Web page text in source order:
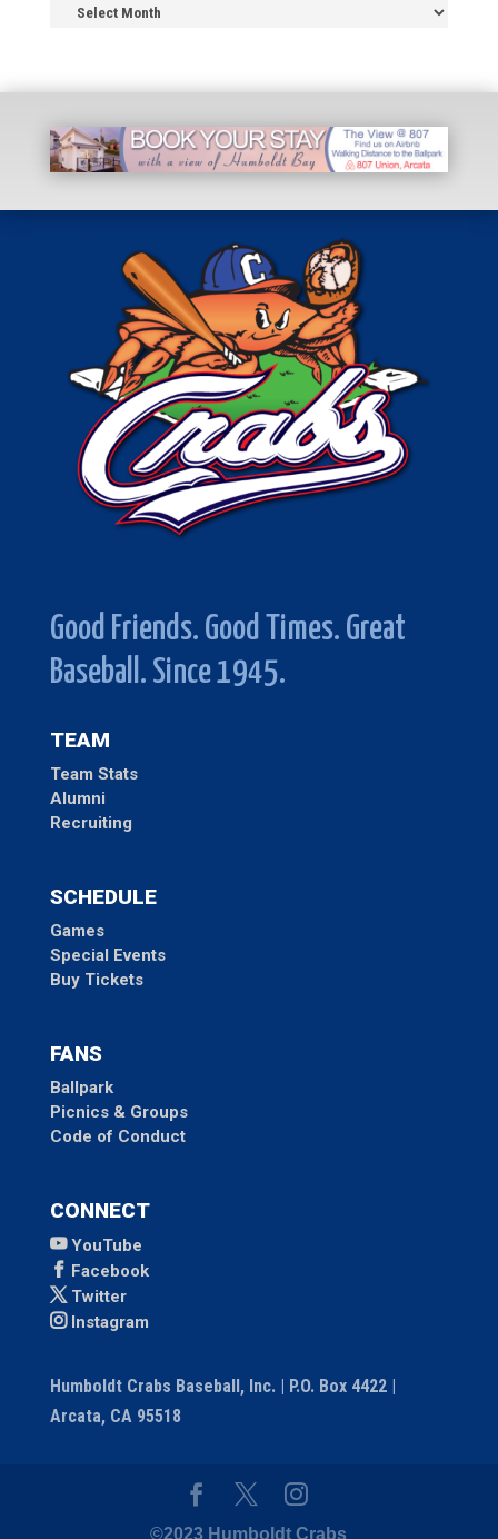
Good Friends. Good Times. Great
Baseball. Since 1945.
TEAM
Team Stats
Alumni
Recruiting
SCHEDULE
Games
Special Events
Buy Tickets
FANS
Ballpark
Picnics & Groups
Code of Conduct
CONNECT
YouTube
Facebook
Twitter
Instagram
Humboldt Crabs Baseball, Inc. | P.O. Box 4422 |
Arcata, CA 95518
©2023 Humboldt Crabs